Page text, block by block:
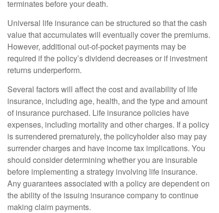
terminates before your death.
Universal life insurance can be structured so that the cash
value that accumulates will eventually cover the premiums.
However, additional out-of-pocket payments may be
required if the policy’s dividend decreases or if investment
returns underperform.
Several factors will affect the cost and availability of life
insurance, including age, health, and the type and amount
of insurance purchased. Life insurance policies have
expenses, including mortality and other charges. If a policy
is surrendered prematurely, the policyholder also may pay
surrender charges and have income tax implications. You
should consider determining whether you are insurable
before implementing a strategy involving life insurance.
Any guarantees associated with a policy are dependent on
the ability of the issuing insurance company to continue
making claim payments.